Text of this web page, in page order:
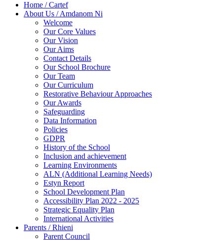
Home / Cartef
About Us / Amdanom Ni
Welcome
Our Core Values
Our Vision
Our Aims
Contact Details
Our School Brochure
Our Team
Our Curriculum
Restorative Behaviour Approaches
Our Awards
Safeguarding
Data Information
Policies
GDPR
History of the School
Inclusion and achievement
Learning Environments
ALN (Additional Learning Needs)
Estyn Report
School Development Plan
Accessibility Plan 2022 - 2025
Strategic Equality Plan
International Activities
Parents / Rhieni
Parent Council